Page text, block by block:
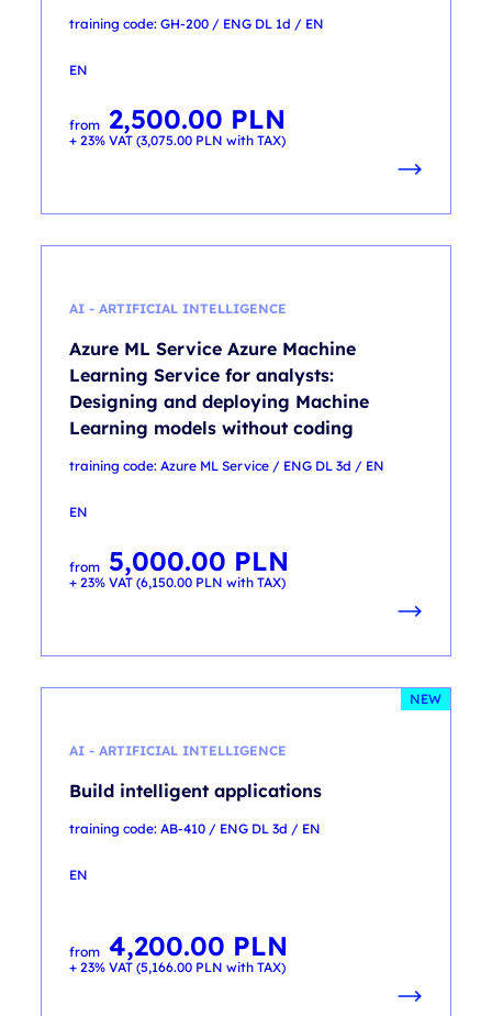
training code: GH-200 / ENG DL 1d / EN
EN
from 2,500.00 PLN
+ 23% VAT (3,075.00 PLN with TAX)
AI - ARTIFICIAL INTELLIGENCE
Azure ML Service Azure Machine
Learning Service for analysts:
Designing and deploying Machine
Learning models without coding
training code: Azure ML Service / ENG DL 3d / EN
EN
from 5,000.00 PLN
+ 23% VAT (6,150.00 PLN with TAX)
NEW
AI - ARTIFICIAL INTELLIGENCE
Build intelligent applications
training code: AB-410 / ENG DL 3d / EN
EN
from 4,200.00 PLN
+ 23% VAT (5,166.00 PLN with TAX)